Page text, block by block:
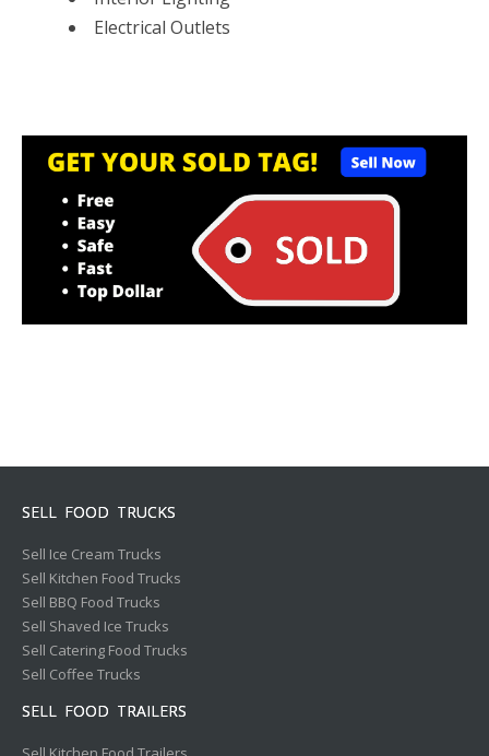
Electrical Outlets
SELL FOOD TRUCKS
Sell Ice Cream Trucks
Sell Kitchen Food Trucks
Sell BBQ Food Trucks
Sell Shaved Ice Trucks
Sell Catering Food Trucks
Sell Coffee Trucks
SELL FOOD TRAILERS